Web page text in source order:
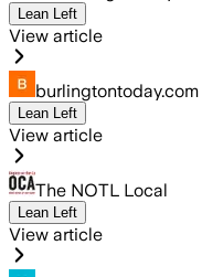
Lean Left
View article
burlingtontoday.com
Lean Left
View article
The NOTL Local
Lean Left
View article